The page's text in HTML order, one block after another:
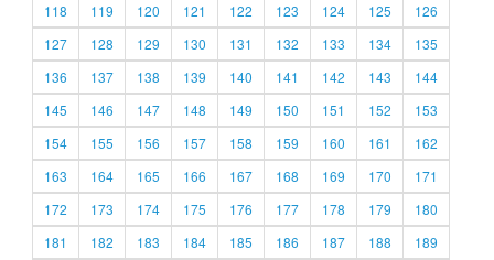
118
119 120 121 122 123 124 125
126
127
128 129 130 131 132 133 134
135
136
137 138 139 140 141 142 143
144
145
146 147 148 149 150 151 152
153
154
155 156 157 158 159 160 161
162
163
164 165 166 167 168 169 170
171
172
173 174 175 176 177 178 179
180
181
182 183 184 185 186 187 188
189